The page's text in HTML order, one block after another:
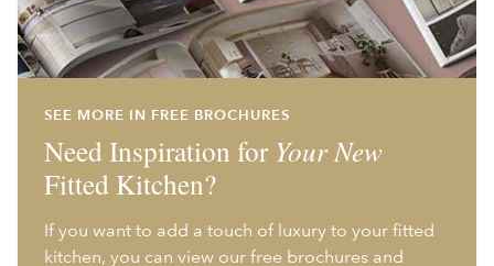
SEE MORE IN FREE BROCHURES
Need Inspiration for Your New
Fitted Kitchen?
If you want to add a touch of luxury to your fitted
kitchen, you can view our free brochures and